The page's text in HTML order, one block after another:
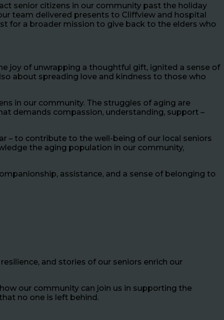
senior citizens in our community past the holiday
team delivered presents to Cliffview and hospital
for a broader mission to give back to the elders who
joy of unwrapping a thoughtful gift, ignited a sense of
about spreading love and kindness to those who
in our community. The struggles of aging are
demands compassion, understanding, support –
– to contribute to the well-being of our local seniors
the aging population in our community,
assistance, and a sense of belonging to
and stories of our seniors enrich our
our community can join us in supporting the
no one is left behind.